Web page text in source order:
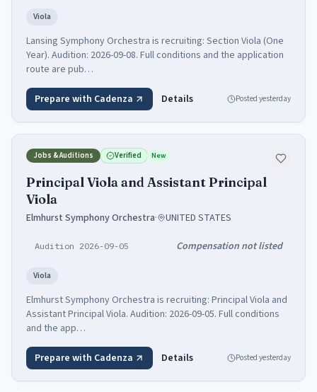
Viola
Lansing Symphony Orchestra is recruiting: Section Viola (One
Year). Audition: 2026-09-08. Full conditions and the application
route are pub…
Prepare with Cadenza Details Posted yesterday
Jobs & Auditions Verified New
Principal Viola and Assistant Principal
Viola
Elmhurst Symphony Orchestra· UNITED STATES
Audition 2026-09-05 Compensation not listed
Viola
Elmhurst Symphony Orchestra is recruiting: Principal Viola and
Assistant Principal Viola. Audition: 2026-09-05. Full conditions
and the app…
Prepare with Cadenza Details Posted yesterday